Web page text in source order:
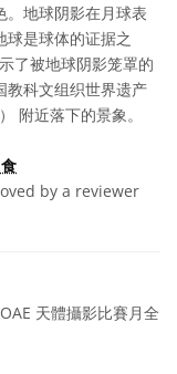
。地球阴影在月球表
是球体的证据之
了被地球阴影笼罩的
教科文组织世界遗产
附近落下的景象。
by a reviewer
天體攝影比賽月全